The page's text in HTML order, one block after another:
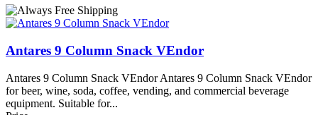
Antares 9 Column Snack VEndor
Antares 9 Column Snack VEndor Antares 9 Column Snack VEndor
for beer, wine, soda, coffee, vending, and commercial beverage
equipment. Suitable for...